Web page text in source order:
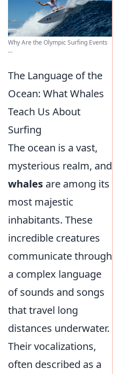
Why Are the Olympic Surfing Events
...
The Language of the
Ocean: What Whales
Teach Us About
Surfing
The ocean is a vast,
mysterious realm, and
whales are among its
most majestic
inhabitants. These
incredible creatures
communicate through
a complex language
of sounds and songs
that travel long
distances underwater.
Their vocalizations,
often described as a